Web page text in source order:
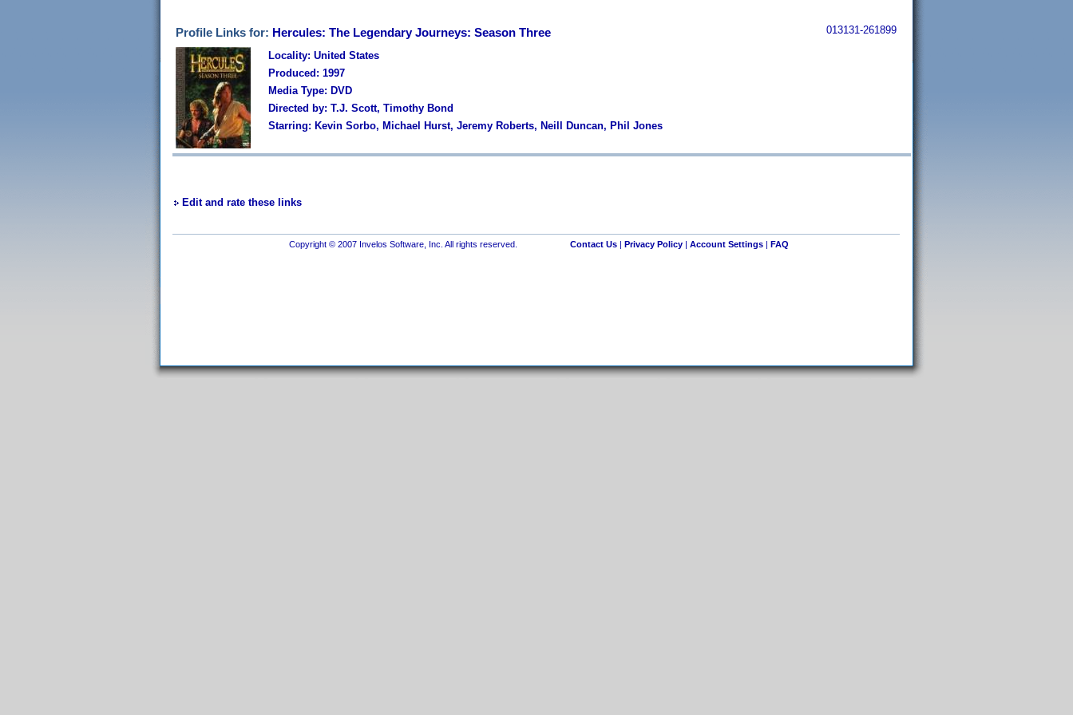
Profile Links for: Hercules: The Legendary Journeys: Season Three 013131-261899
Locality: United States
Produced: 1997
Media Type: DVD
Directed by: T.J. Scott, Timothy Bond
Starring: Kevin Sorbo, Michael Hurst, Jeremy Roberts, Neill Duncan, Phil Jones
Edit and rate these links
Copyright © 2007 Invelos Software, Inc. All rights reserved. Contact Us| Privacy Policy| Account Settings| FAQ